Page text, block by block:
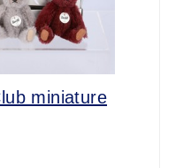
miniature